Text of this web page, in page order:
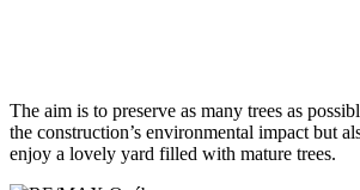
The aim is to preserve as many trees as
the construction’s environmental impact but
enjoy a lovely yard filled with mature trees.